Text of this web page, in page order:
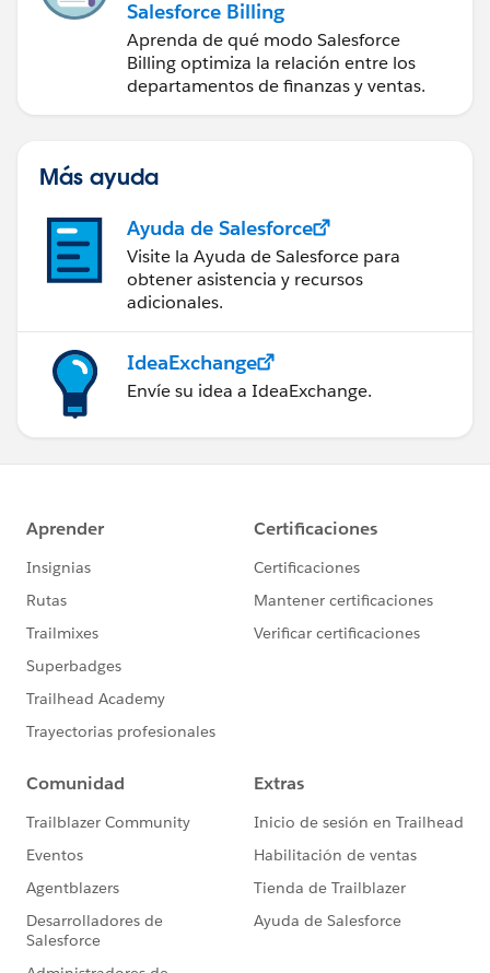
Salesforce Billing
Aprenda de qué modo Salesforce
Billing optimiza la relación entre los
departamentos de finanzas y ventas.
Más ayuda
Ayuda de Salesforce
Visite la Ayuda de Salesforce para
obtener asistencia y recursos
adicionales.
IdeaExchange
Envíe su idea a IdeaExchange.